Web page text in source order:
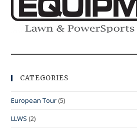
CATEGORIES
European Tour (5)
LLWS (2)